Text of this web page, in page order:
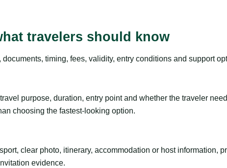
travelers should know
timing, fees, validity, entry conditions and support
purpose, duration, entry point and whether the traveler
choosing the fastest-looking option.
clear photo, itinerary, accommodation or host information,
evidence.